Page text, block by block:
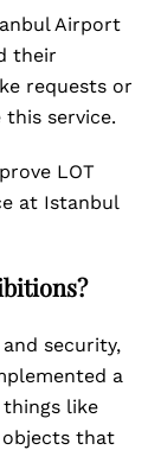
Airport
their
requests or
service.
LOT
at Istanbul
and security,
a
like
objects that